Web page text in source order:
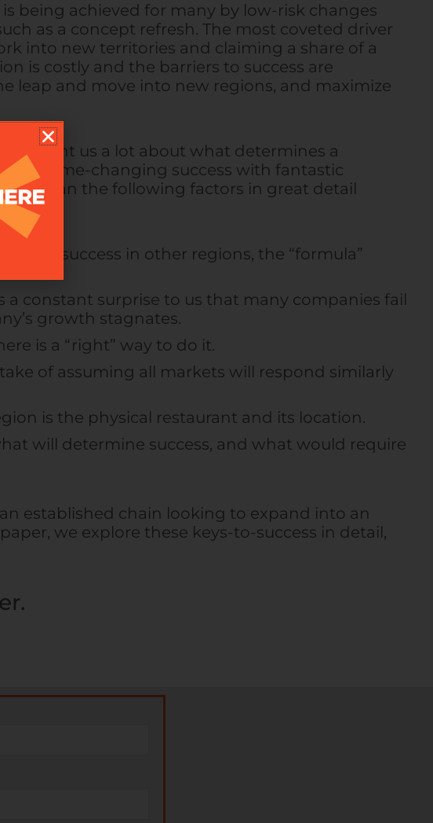
being achieved for many by low-risk changes
as a concept refresh. The most coveted driver
into new territories and claiming a share of a
is costly and the barriers to success are
leap and move into new regions, and maximize
taught us a lot about what determines a
a game-changing success with fantastic
and plan the following factors in great detail
your success in other regions, the “formula”
a constant surprise to us that many companies fail
growth stagnates.
is a “right” way to do it.
of assuming all markets will respond similarly
is the physical restaurant and its location.
will determine success, and what would require
established chain looking to expand into an
we explore these keys-to-success in detail,